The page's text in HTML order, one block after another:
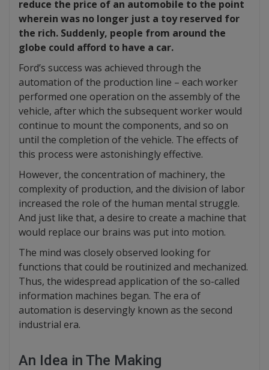
reduce the price of an automobile to the point
wherein was no longer just a toy reserved for
the rich. Suddenly, people from around the
globe could afford to have a car.
Ford’s success was achieved through the
automation of the production line – each worker
performed one operation on the assembly of the
vehicle, after which the subsequent worker would
continue to mount the components, and so on
until the completion of the vehicle. The effects of
this process were astonishingly effective.
However, the concentration of machinery, the
complexity of production, and the division of labor
increased the role of the human mental struggle.
And just like that, a desire to create a machine that
would replace our brains was put into motion.
The mind was closely observed looking for
functions that could be routinized and mechanized.
Thus, the widespread application of the so-called
information machines began. The era of
automation is deservingly known as the second
industrial era.
An Idea in The Making